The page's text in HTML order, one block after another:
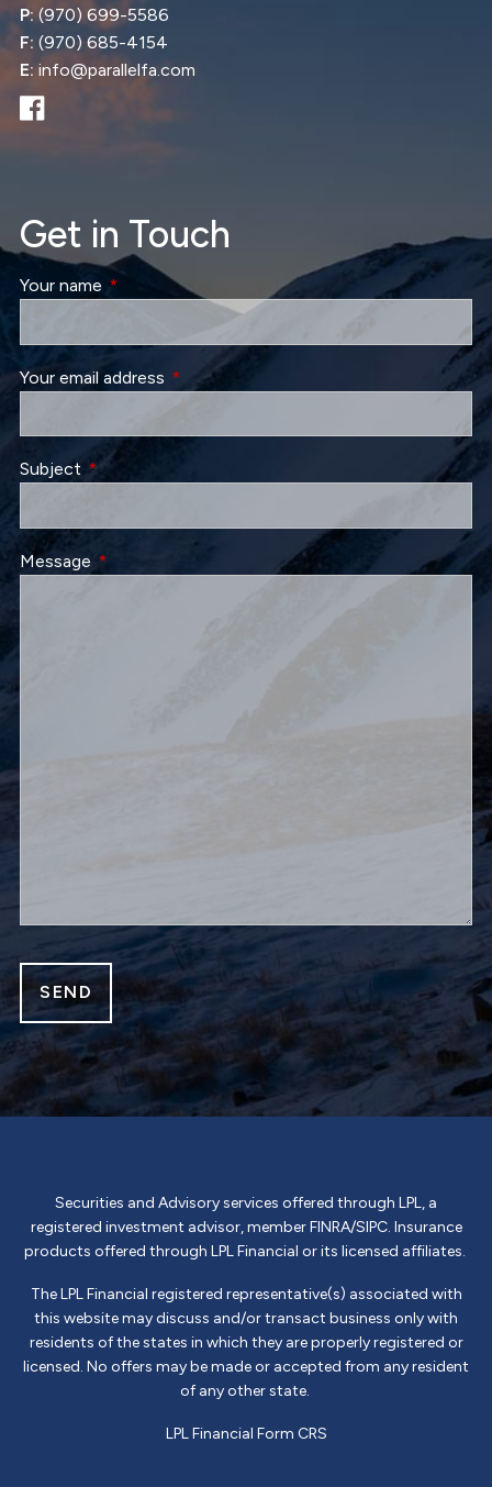
P:(970) 699-5586
F: (970) 685-4154
E:info@parallelfa.com
Get in Touch
Your name This field is required.
Your email address This field is required.
Subject This field is required.
Message This field is required.
Securities and Advisory services offered through LPL, a
registered investment advisor, memberFINRA/SIPC. Insurance
products offered through LPL Financial or its licensed affiliates.
The LPL Financial registered representative(s) associated with
this website may discuss and/or transact business only with
residents of the states in which they are properly registered or
licensed. No offers may be made or accepted from any resident
of any other state.
LPL Financial Form CRS